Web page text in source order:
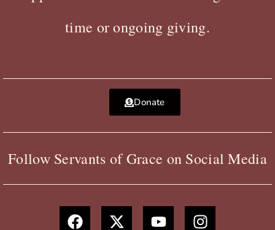
time or ongoing giving.
Donate
Follow Servants of Grace on Social Media
F
a
X
-
Y
o
I
n